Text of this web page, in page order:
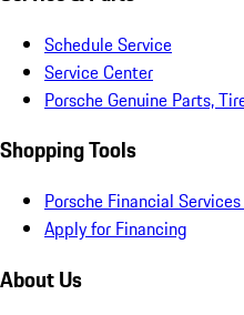
Schedule Service
Service Center
Porsche Genuine Parts,
Shopping Tools
Porsche Financial
Apply for Financing
About Us